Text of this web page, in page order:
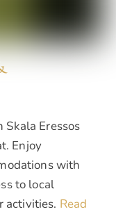
Eressos
Enjoy
with
to local
activities. Read